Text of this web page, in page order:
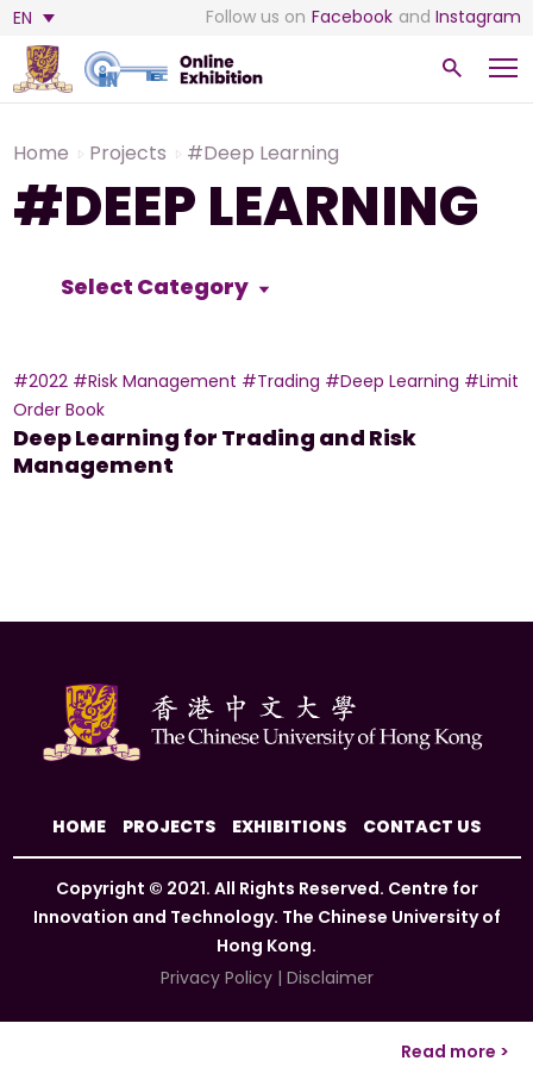
EN Follow us on Facebook and Instagram
Home Projects #Deep Learning
#DEEP LEARNING
Select Category
#2022 #Risk Management #Trading #Deep Learning #Limit
Order Book
Deep Learning for Trading and Risk
Management
Read more >
HOME PROJECTS EXHIBITIONS CONTACT US
Copyright © 2021. All Rights Reserved. Centre for
Innovation and Technology. The Chinese University of
Hong Kong.
Privacy Policy| Disclaimer